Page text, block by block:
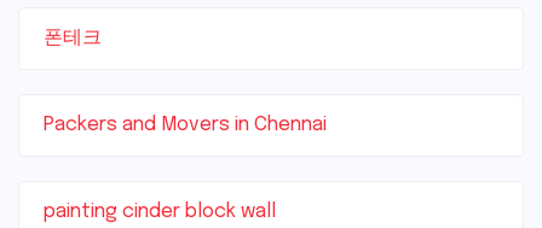
폰테크
Packers and Movers in Chennai
painting cinder block wall